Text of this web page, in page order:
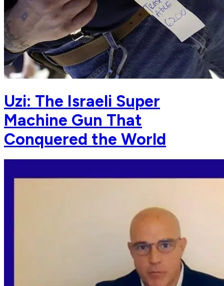
Uzi: The Israeli Super
Machine Gun That
Conquered the World